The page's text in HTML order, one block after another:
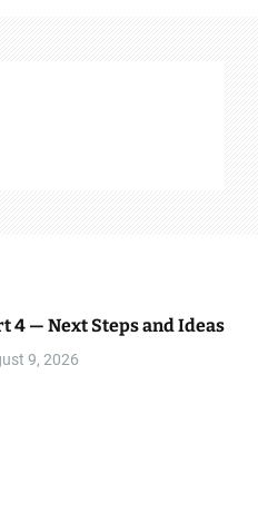
4 — Next Steps and Ideas
9, 2026